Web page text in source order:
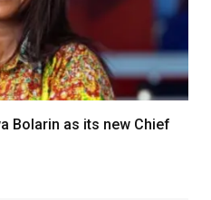
Bolarin as its new Chief